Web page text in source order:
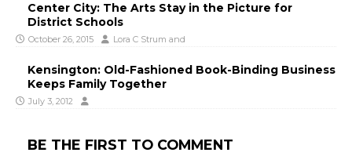
Center City: The Arts Stay in the Picture for
District Schools
October 26, 2015 Lora C Strum and
Kensington: Old-Fashioned Book-Binding Business
Keeps Family Together
July 3, 2012
BE THE FIRST TO COMMENT